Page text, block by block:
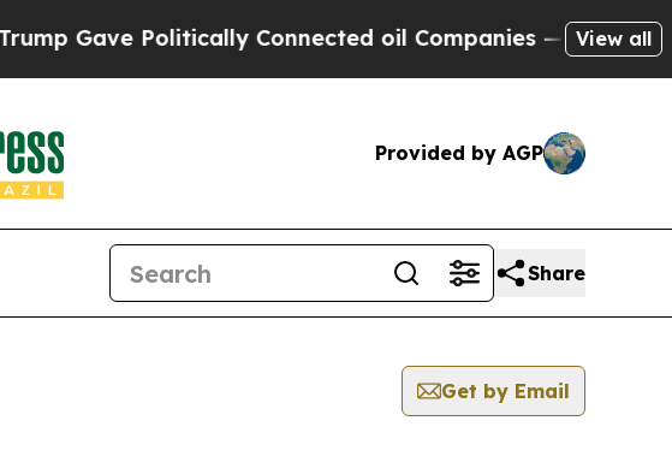
Gave Politically Connected oil Companies — not View all
Provided by AGP
Share
Get by Email